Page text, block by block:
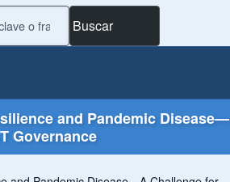
and Pandemic Disease—
Governance